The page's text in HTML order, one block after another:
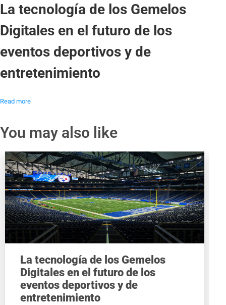
La tecnología de los Gemelos
Digitales en el futuro de los
eventos deportivos y de
entretenimiento
Read more
You may also like
La tecnología de los Gemelos
Digitales en el futuro de los
eventos deportivos y de
entretenimiento